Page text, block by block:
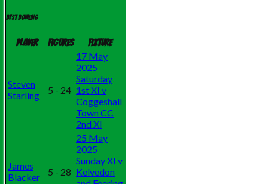
Best bowling
Player Figures Fixture
Steven
Starling
5 - 24
17 May
2025
Saturday
1st XI v
Coggeshall
Town CC
2nd XI
James
Blacker
5 - 28
25 May
2025
Sunday XI v
Kelvedon